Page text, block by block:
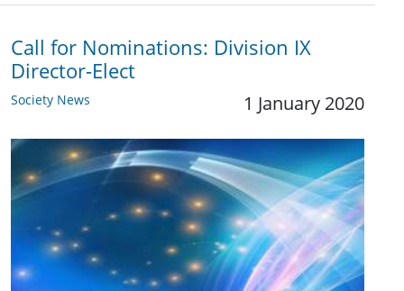
Call for Nominations: ​Division IX
Director-Elect
Society News 1 January 2020